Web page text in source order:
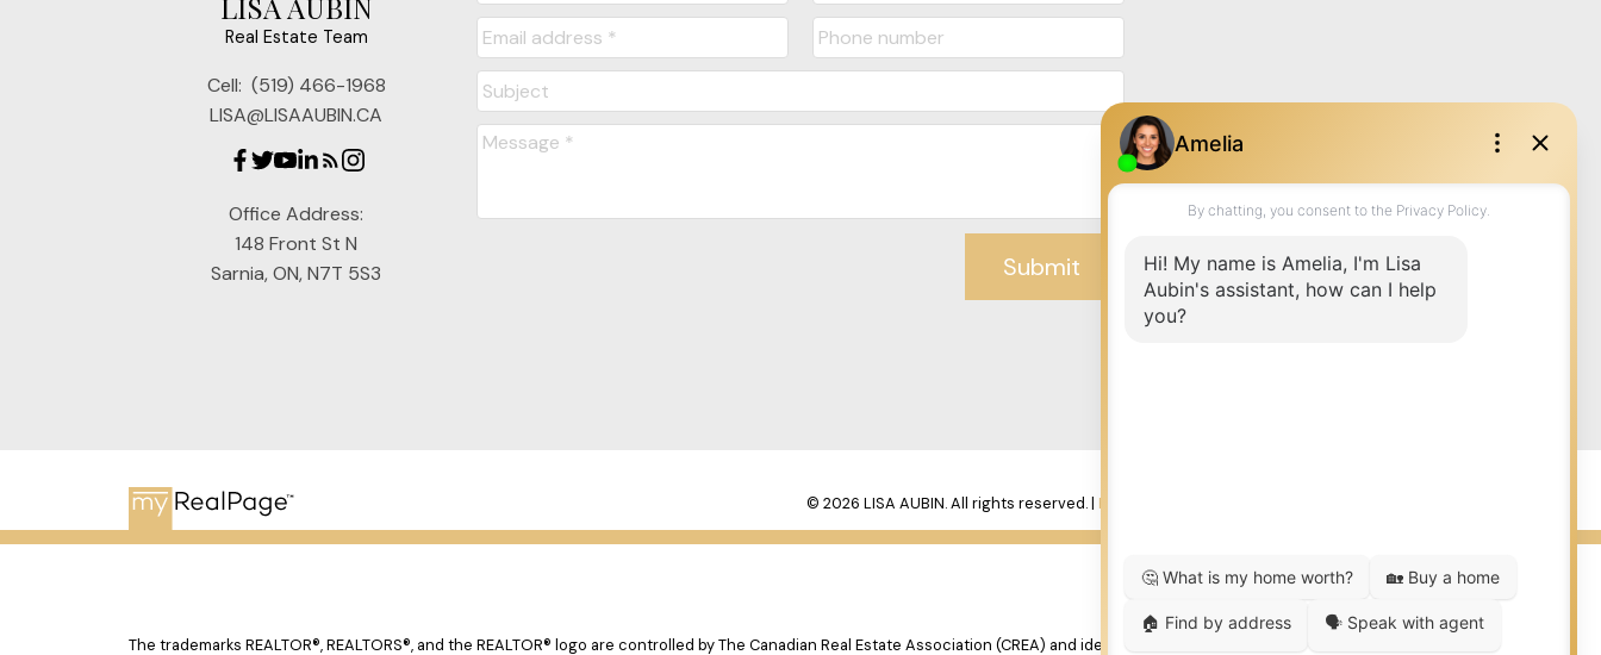
Real Estate Team
Cell: (519) 466-1968
LISA@LISAAUBIN.CA
Office Address:
148 Front St N
Sarnia, ON, N7T 5S3
Submit
© 2026 LISA AUBIN. All rights reserved. | Privacy Policy
The trademarks REALTOR®, REALTORS®, and the REALTOR® logo are controlled by The Canadian Real Estate Association (CREA) and identify real estate professionals who are member’s